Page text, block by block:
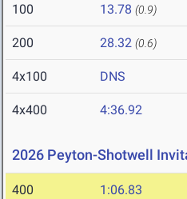
100 13.78 (0.9)
200 28.32 (0.6)
4x100 DNS
4x400 4:36.92
2026 Peyton-Shotwell
400 1:06.83